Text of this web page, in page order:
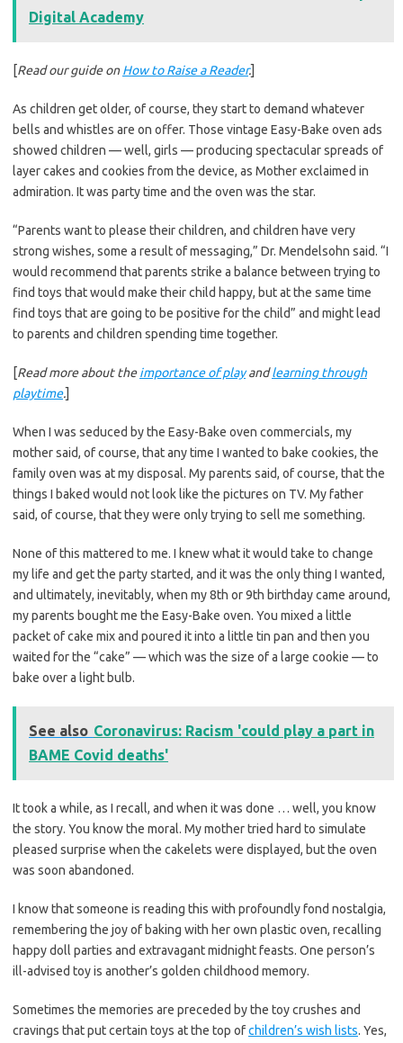
Digital Academy
[Read our guide onHow to Raise a Reader.]
As children get older, of course, they start to demand whatever
bells and whistles are on offer. Those vintage Easy-Bake oven ads
showed children — well, girls — producing spectacular spreads of
layer cakes and cookies from the device, as Mother exclaimed in
admiration. It was party time and the oven was the star.
“Parents want to please their children, and children have very
strong wishes, some a result of messaging,” Dr. Mendelsohn said. “I
would recommend that parents strike a balance between trying to
find toys that would make their child happy, but at the same time
find toys that are going to be positive for the child” and might lead
to parents and children spending time together.
[Read more about theimportance of playandlearning through
playtime.]
When I was seduced by the Easy-Bake oven commercials, my
mother said, of course, that any time I wanted to bake cookies, the
family oven was at my disposal. My parents said, of course, that the
things I baked would not look like the pictures on TV. My father
said, of course, that they were only trying to sell me something.
None of this mattered to me. I knew what it would take to change
my life and get the party started, and it was the only thing I wanted,
and ultimately, inevitably, when my 8th or 9th birthday came around,
my parents bought me the Easy-Bake oven. You mixed a little
packet of cake mix and poured it into a little tin pan and then you
waited for the “cake” — which was the size of a large cookie — to
bake over a light bulb.
See also Coronavirus: Racism 'could play a part in
BAME Covid deaths'
It took a while, as I recall, and when it was done … well, you know
the story. You know the moral. My mother tried hard to simulate
pleased surprise when the cakelets were displayed, but the oven
was soon abandoned.
I know that someone is reading this with profoundly fond nostalgia,
remembering the joy of baking with her own plastic oven, recalling
happy doll parties and extravagant midnight feasts. One person’s
ill-advised toy is another’s golden childhood memory.
Sometimes the memories are preceded by the toy crushes and
cravings that put certain toys at the top ofchildren’s wish lists. Yes,